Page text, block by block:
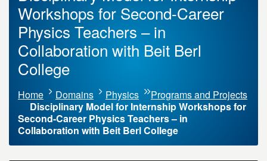
Workshops for Second-Career
Physics Teachers – in
Collaboration with Beit Berl
College
Home Domains Physics
Programs and Projects
Disciplinary Model for Internship Workshops for
Second-Career Physics Teachers – in
Collaboration with Beit Berl College